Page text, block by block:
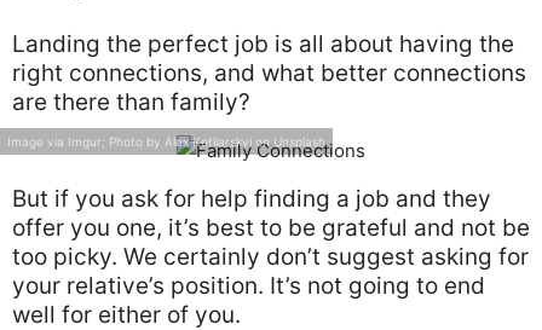
Landing the perfect job is all about having the
right connections, and what better connections
are there than family?
Image via Imgur; Photo by Alex Kotliarskyi on Unsplash
But if you ask for help finding a job and they
offer you one, it’s best to be grateful and not be
too picky. We certainly don’t suggest asking for
your relative’s position. It’s not going to end
well for either of you.